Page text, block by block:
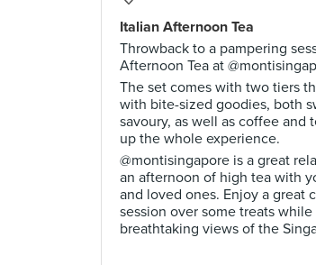
Italian Afternoon Tea
Throwback to a pampering
Afternoon Tea at
The set comes with two tiers
with bite-sized goodies, both
savoury, as well as coffee and
up the whole experience.
@montisingapore is a great
an afternoon of high tea with
and loved ones. Enjoy a great
session over some treats
breathtaking views of the